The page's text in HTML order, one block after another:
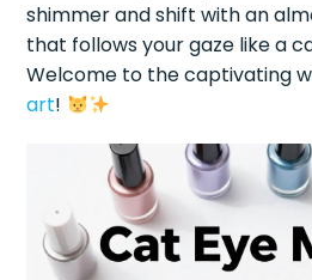
shimmer and shift with an
that follows your gaze like a
Welcome to the captivating
art!